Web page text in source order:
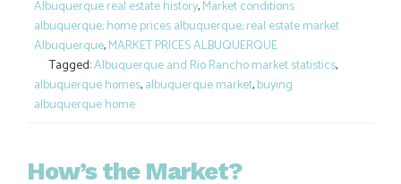
Albuquerque real estate history,Market conditions
albuquerque; home prices albuquerque; real estate market
Albuquerque,MARKET PRICES ALBUQUERQUE
Tagged:Albuquerque and Rio Rancho market statistics,
albuquerque homes,albuquerque market,buying
albuquerque home
How’s the Market?